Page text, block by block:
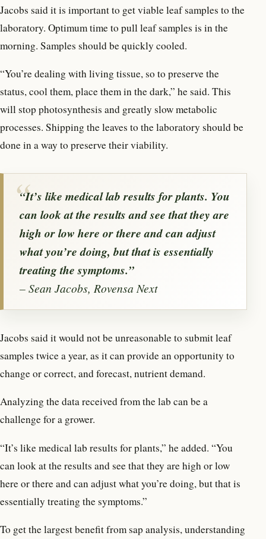
Jacobs said it is important to get viable leaf samples to the
laboratory. Optimum time to pull leaf samples is in the
morning. Samples should be quickly cooled.
“You’re dealing with living tissue, so to preserve the
status, cool them, place them in the dark,” he said. This
will stop photosynthesis and greatly slow metabolic
processes. Shipping the leaves to the laboratory should be
done in a way to preserve their viability.
“It’s like medical lab results for plants. You
can look at the results and see that they are
high or low here or there and can adjust
what you’re doing, but that is essentially
treating the symptoms.”
– Sean Jacobs, Rovensa Next
Jacobs said it would not be unreasonable to submit leaf
samples twice a year, as it can provide an opportunity to
change or correct, and forecast, nutrient demand.
Analyzing the data received from the lab can be a
challenge for a grower.
“It’s like medical lab results for plants,” he added. “You
can look at the results and see that they are high or low
here or there and can adjust what you’re doing, but that is
essentially treating the symptoms.”
To get the largest benefit from sap analysis, understanding